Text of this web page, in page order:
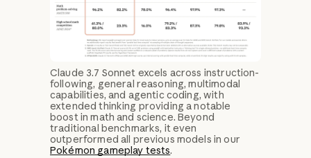
Claude 3.7 Sonnet excels across instruction-
following, general reasoning, multimodal
capabilities, and agentic coding, with
extended thinking providing a notable
boost in math and science. Beyond
traditional benchmarks, it even
outperformed all previous models in our
Pokémon gameplay tests.